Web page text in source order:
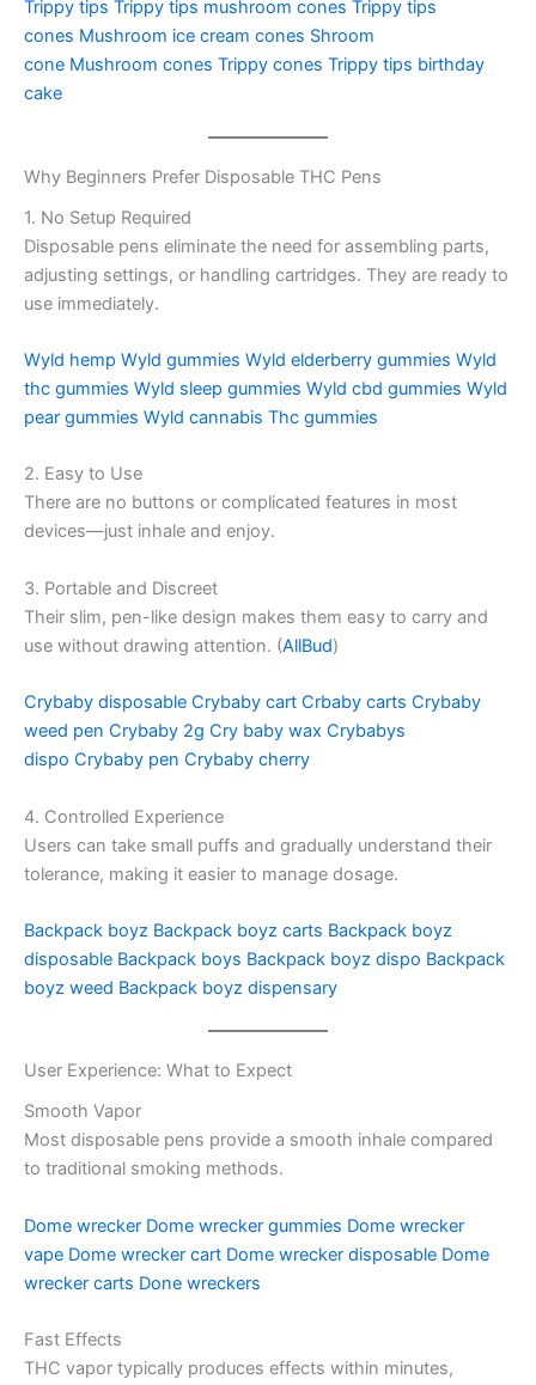
Trippy tips Trippy tips mushroom cones Trippy tips
cones Mushroom ice cream cones Shroom
cone Mushroom cones Trippy cones Trippy tips birthday
cake
Why Beginners Prefer Disposable THC Pens
1. No Setup Required
Disposable pens eliminate the need for assembling parts,
adjusting settings, or handling cartridges. They are ready to
use immediately.
Wyld hemp Wyld gummies Wyld elderberry gummies Wyld
thc gummies Wyld sleep gummies Wyld cbd gummies Wyld
pear gummies Wyld cannabis Thc gummies
2. Easy to Use
There are no buttons or complicated features in most
devices—just inhale and enjoy.
3. Portable and Discreet
Their slim, pen-like design makes them easy to carry and
use without drawing attention. (AllBud)
Crybaby disposable Crybaby cart Crbaby carts Crybaby
weed pen Crybaby 2g Cry baby wax Crybabys
dispo Crybaby pen Crybaby cherry
4. Controlled Experience
Users can take small puffs and gradually understand their
tolerance, making it easier to manage dosage.
Backpack boyz Backpack boyz carts Backpack boyz
disposable Backpack boys Backpack boyz dispo Backpack
boyz weed Backpack boyz dispensary
User Experience: What to Expect
Smooth Vapor
Most disposable pens provide a smooth inhale compared
to traditional smoking methods.
Dome wrecker Dome wrecker gummies Dome wrecker
vape Dome wrecker cart Dome wrecker disposable Dome
wrecker carts Done wreckers
Fast Effects
THC vapor typically produces effects within minutes,